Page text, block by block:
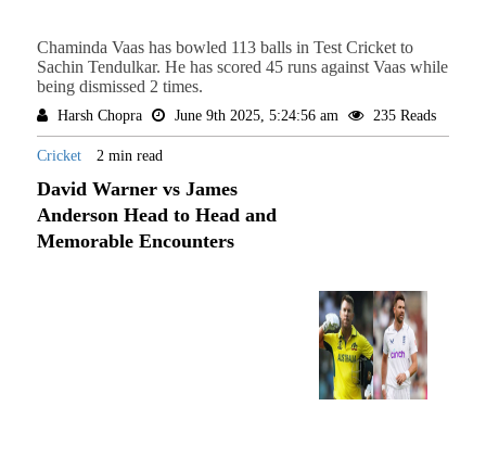
Chaminda Vaas has bowled 113 balls in Test Cricket to
Sachin Tendulkar. He has scored 45 runs against Vaas while
being dismissed 2 times.
Harsh Chopra June 9th 2025, 5:24:56 am 235 Reads
Cricket 2 min read
David Warner vs James
Anderson Head to Head and
Memorable Encounters